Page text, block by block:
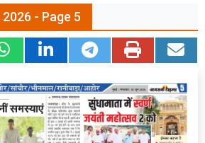
- Page 5